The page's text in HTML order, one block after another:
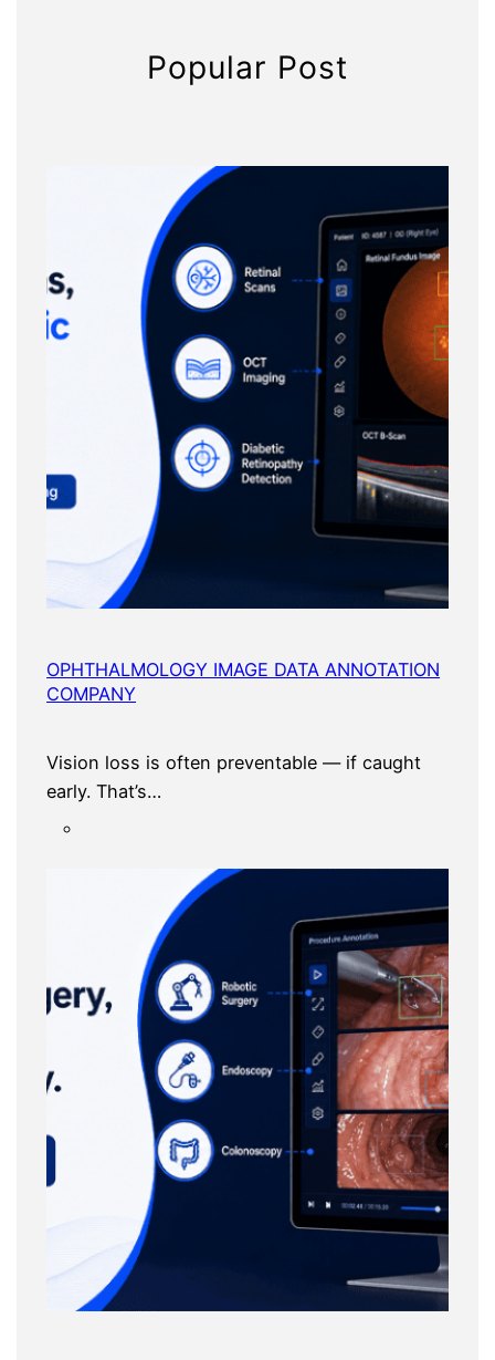
Popular Post
OPHTHALMOLOGY IMAGE DATA ANNOTATION
COMPANY
Vision loss is often preventable — if caught
early. That’s…